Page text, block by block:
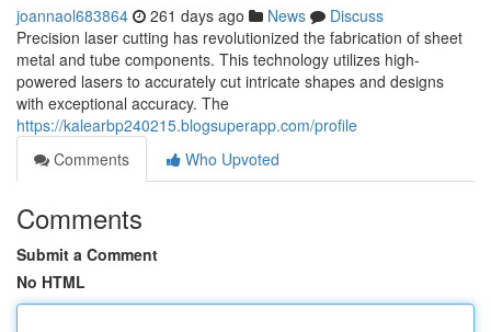
joannaol683864 261 days ago News
Discuss
Precision laser cutting has revolutionized the fabrication of sheet
metal and tube components. This technology utilizes high-
powered lasers to accurately cut intricate shapes and designs
with exceptional accuracy. The
https://kalearbp240215.blogsuperapp.com/profile
Comments
Who Upvoted
Comments
Submit a Comment
No HTML